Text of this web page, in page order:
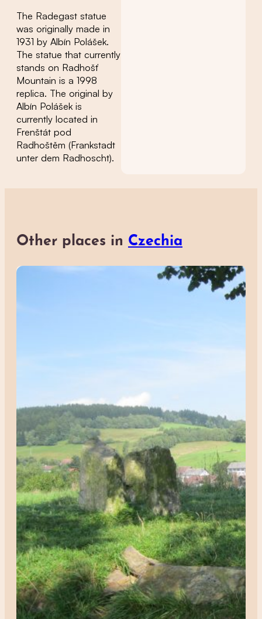
The Radegast statue
was originally made in
1931 by Albín Polášek.
The statue that currently
stands on Radhošť
Mountain is a 1998
replica. The original by
Albín Polášek is
currently located in
Frenštát pod
Radhoštěm (Frankstadt
unter dem Radhoscht).
Other places in Czechia